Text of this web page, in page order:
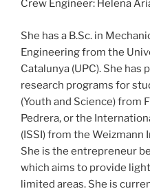
Crew Engineer: Helena
She has a B.Sc. in
Engineering from the
Catalunya (UPC). She
research programs for
(Youth and Science) from
Pedrera, or the
(ISSI) from the
She is the entrepreneur
which aims to provide
limited areas. She is